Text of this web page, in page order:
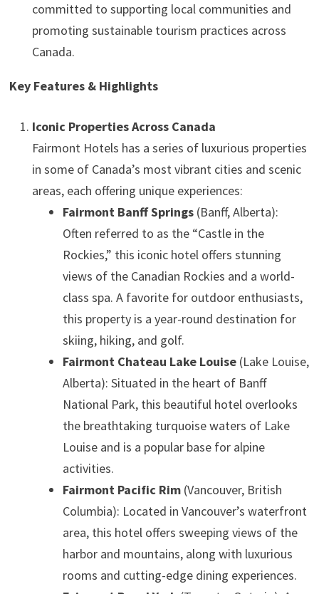
committed to supporting local communities and
promoting sustainable tourism practices across
Canada.
Key Features & Highlights
Iconic Properties Across Canada
Fairmont Hotels has a series of luxurious properties
in some of Canada’s most vibrant cities and scenic
areas, each offering unique experiences:
Fairmont Banff Springs(Banff, Alberta):
Often referred to as the “Castle in the
Rockies,” this iconic hotel offers stunning
views of the Canadian Rockies and a world-
class spa. A favorite for outdoor enthusiasts,
this property is a year-round destination for
skiing, hiking, and golf.
Fairmont Chateau Lake Louise(Lake Louise,
Alberta): Situated in the heart of Banff
National Park, this beautiful hotel overlooks
the breathtaking turquoise waters of Lake
Louise and is a popular base for alpine
activities.
Fairmont Pacific Rim(Vancouver, British
Columbia): Located in Vancouver’s waterfront
area, this hotel offers sweeping views of the
harbor and mountains, along with luxurious
rooms and cutting-edge dining experiences.